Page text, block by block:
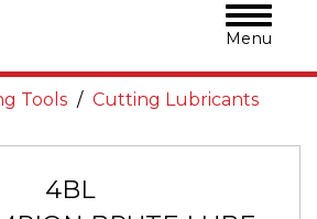
Menu
Tools Cutting Lubricants
4BL